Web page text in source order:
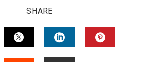
SHARE
TWITTERLINKEDIN